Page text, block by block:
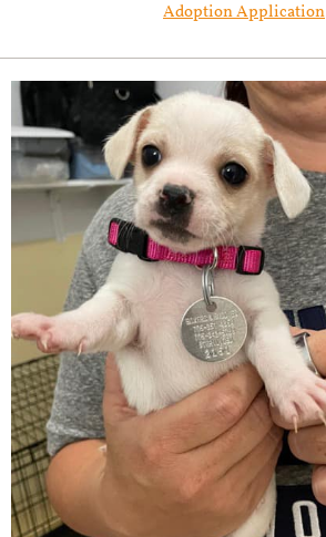
Adoption Application